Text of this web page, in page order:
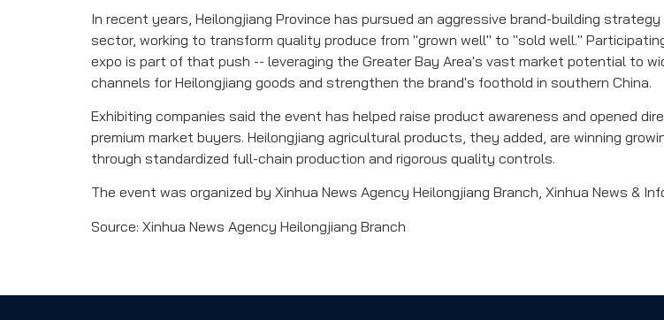
In recent years, Heilongjiang Province has pursued an aggressive brand-building
sector, working to transform quality produce from "grown well" to "sold well."
expo is part of that push -- leveraging the Greater Bay Area's vast market potential to
channels for Heilongjiang goods and strengthen the brand's foothold in southern China.
Exhibiting companies said the event has helped raise product awareness and opened
premium market buyers. Heilongjiang agricultural products, they added, are winning
through standardized full-chain production and rigorous quality controls.
The event was organized by Xinhua News Agency Heilongjiang Branch, Xinhua News &
Source: Xinhua News Agency Heilongjiang Branch